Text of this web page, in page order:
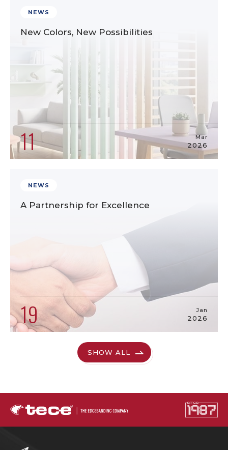
NEWS
New Colors, New Possibilities
11 Mar
2026
NEWS
A Partnership for Excellence
19 Jan
2026
SHOW ALL